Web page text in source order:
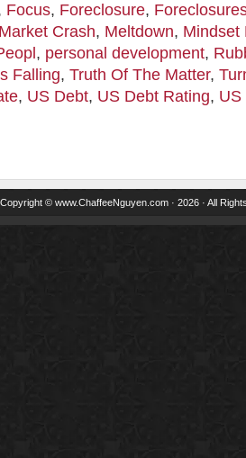
Focus, Foreclosure,
Market Crash, Meltdown, Mindset
, personal development,
Falling, Truth Of The Matter,
, US Debt, US Debt Rating, US
Copyright © www.ChaffeeNguyen.com · 2026 · All